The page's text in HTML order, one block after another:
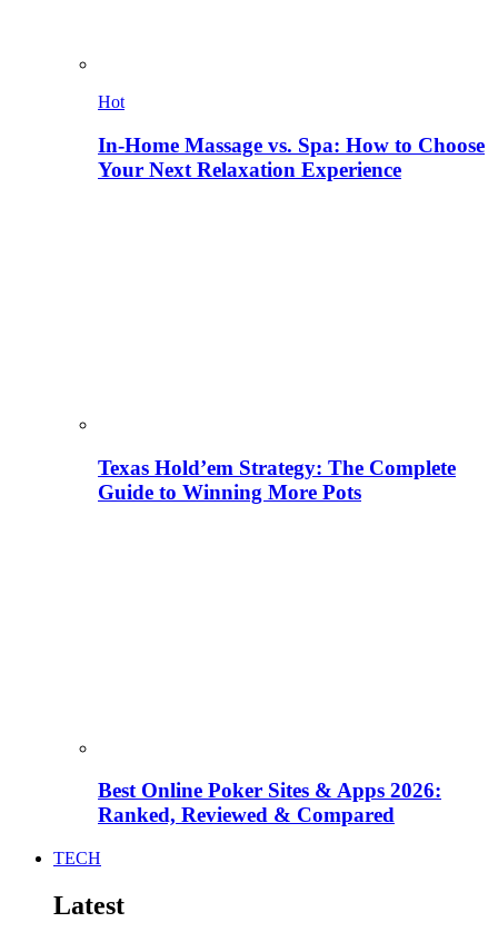
Hot
In-Home Massage vs. Spa: How to Choose
Your Next Relaxation Experience
Texas Hold’em Strategy: The Complete
Guide to Winning More Pots
Best Online Poker Sites & Apps 2026:
Ranked, Reviewed & Compared
TECH
Latest